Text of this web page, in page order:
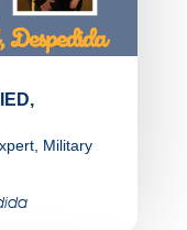
, Military